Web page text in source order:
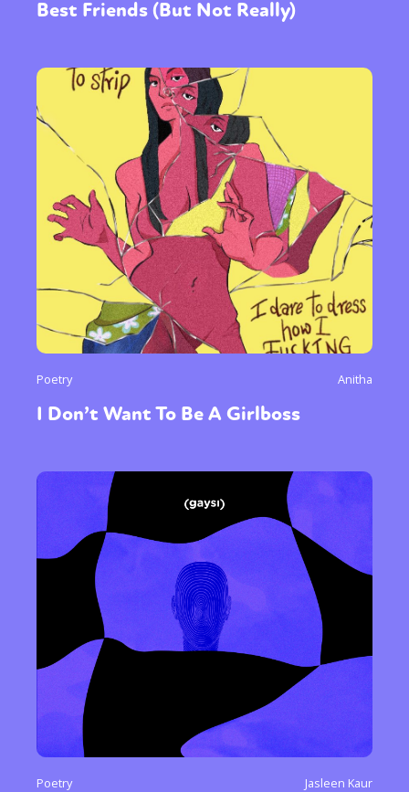
Best Friends (But Not Really)
Poetry Anitha
I Don’t Want To Be A Girlboss
Poetry Jasleen Kaur